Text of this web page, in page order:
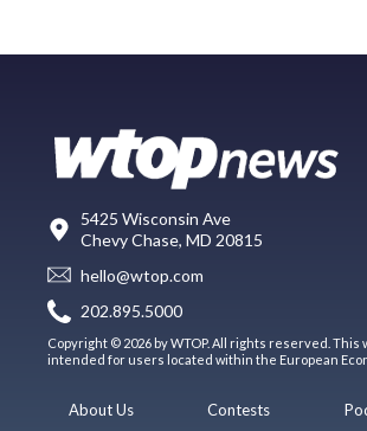
5425 Wisconsin Ave
Chevy Chase, MD 20815
hello@wtop.com
202.895.5000
Copyright © 2026 by WTOP. All rights reserved. This
intended for users located within the European
About Us
Contests